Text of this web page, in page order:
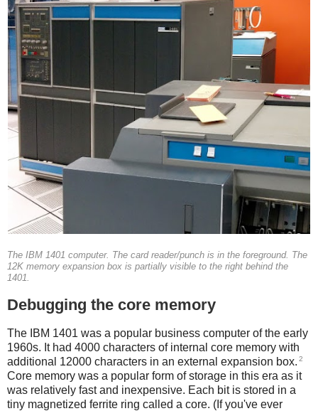
The IBM 1401 computer. The card reader/punch is in the foreground. The
12K memory expansion box is partially visible to the right behind the
1401.
Debugging the core memory
The IBM 1401 was a popular business computer of the early
1960s. It had 4000 characters of internal core memory with
additional 12000 characters in an external expansion box. 2
Core memory was a popular form of storage in this era as it
was relatively fast and inexpensive. Each bit is stored in a
tiny magnetized ferrite ring called a core. (If you've ever